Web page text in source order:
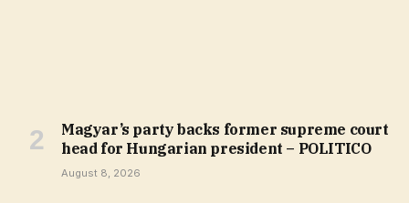
Magyar’s party backs former supreme court
head for Hungarian president – POLITICO
August 8, 2026